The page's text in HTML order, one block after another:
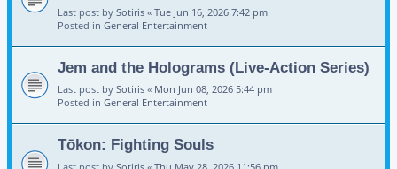
Last post by Sotiris « Tue Jun 16, 2026 7:42 pm
Posted in General Entertainment
Jem and the Holograms (Live-Action Series)
Last post by Sotiris « Mon Jun 08, 2026 5:44 pm
Posted in General Entertainment
Tōkon: Fighting Souls